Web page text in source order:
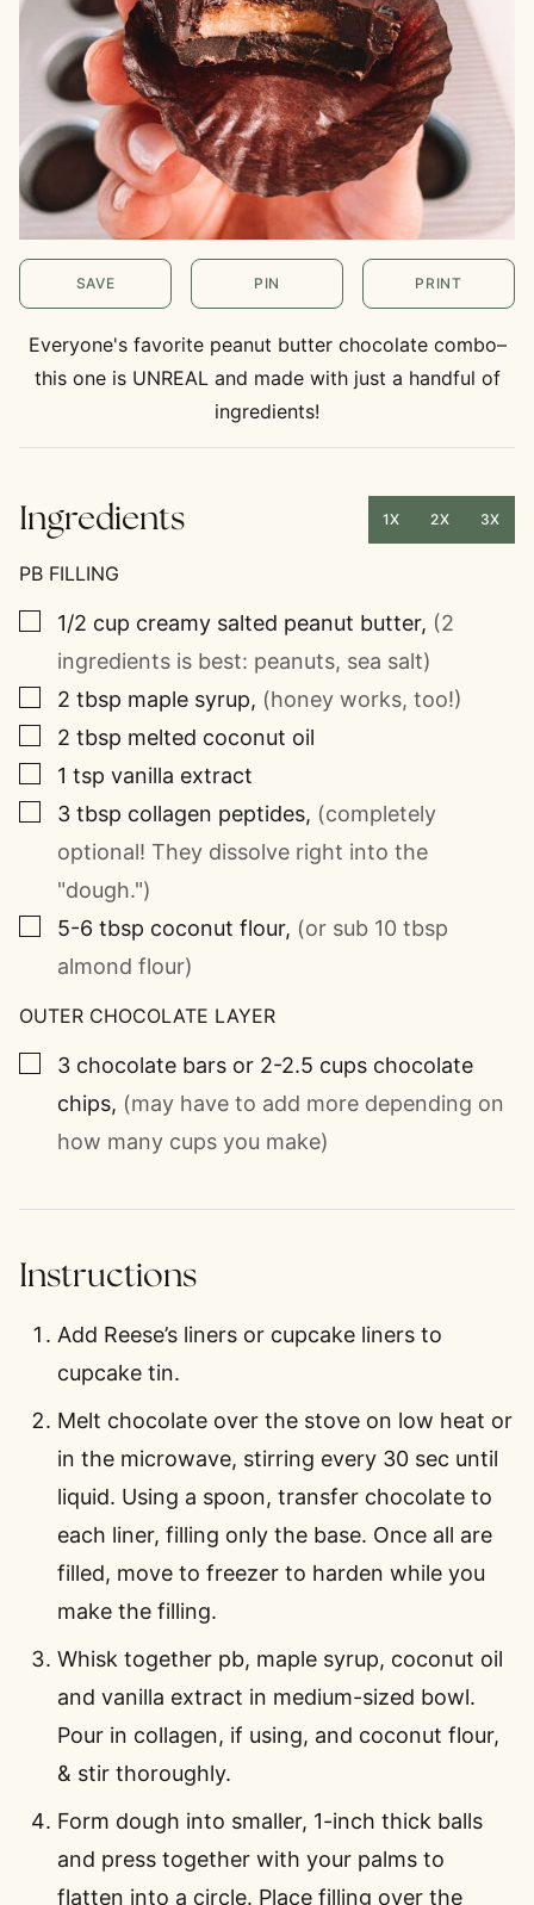
SAVE PIN PRINT
Everyone's favorite peanut butter chocolate combo–
this one is UNREAL and made with just a handful of
ingredients!
Ingredients 1X 2X 3X
PB FILLING
▢
1/2 cup creamy salted peanut butter, (2
ingredients is best: peanuts, sea salt)
▢
2 tbsp maple syrup, (honey works, too!)
▢
2 tbsp melted coconut oil
▢
1 tsp vanilla extract
▢
3 tbsp collagen peptides, (completely
optional! They dissolve right into the
"dough.")
▢
5-6 tbsp coconut flour, (or sub 10 tbsp
almond flour)
OUTER CHOCOLATE LAYER
▢
3 chocolate bars or 2-2.5 cups chocolate
chips, (may have to add more depending on
how many cups you make)
Instructions
Add Reese’s liners or cupcake liners to
cupcake tin.
Melt chocolate over the stove on low heat or
in the microwave, stirring every 30 sec until
liquid. Using a spoon, transfer chocolate to
each liner, filling only the base. Once all are
filled, move to freezer to harden while you
make the filling.
Whisk together pb, maple syrup, coconut oil
and vanilla extract in medium-sized bowl.
Pour in collagen, if using, and coconut flour,
& stir thoroughly.
Form dough into smaller, 1-inch thick balls
and press together with your palms to
flatten into a circle. Place filling over the